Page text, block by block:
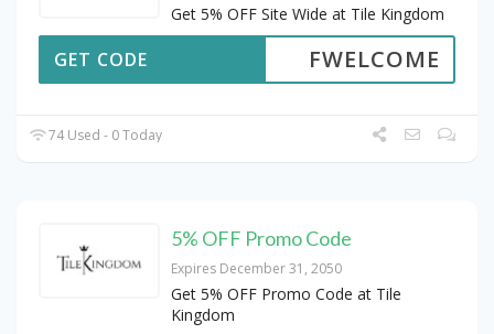
Get 5% OFF Site Wide at Tile Kingdom
FWELCOME
GET CODE
74 Used - 0 Today
5% OFF Promo Code
Expires December 31, 2050
Get 5% OFF Promo Code at Tile
Kingdom